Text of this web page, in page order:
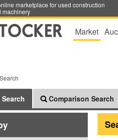
marketplace for used construction
machinery
Market
Comparison Search